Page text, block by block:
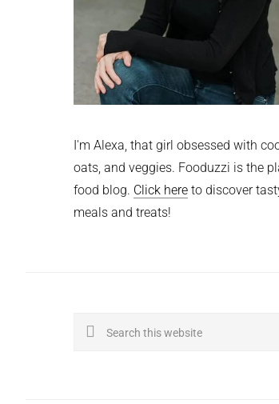
I'm Alexa, that girl obsessed with
oats, and veggies. Fooduzzi is the
food blog. Click here to discover
meals and treats!
Search